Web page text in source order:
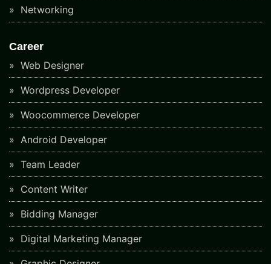
Networking
Career
Web Designer
Wordpress Developer
Woocommerce Developer
Android Developer
Team Leader
Content Writer
Bidding Manager
Digital Marketing Manager